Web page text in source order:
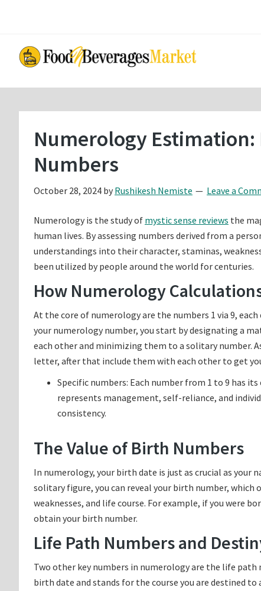
content
sidebar
Numerology
Numbers
October 28, 2024 by Rushikesh Nemiste Leave a
Numerology is the study of mystic sense reviews the
human lives. By assessing numbers derived from a
understandings into their character, staminas,
been utilized by people around the world for centuries.
How Numerology
At the core of numerology are the numbers 1 via 9,
your numerology number, you start by designating a
each other and minimizing them to a solitary number.
letter, after that include them with each other to get
Specific numbers: Each number from 1 to 9 has
represents management, self-reliance, and
consistency.
The Value of Birth Numbers
In numerology, your birth date is just as crucial as your
solitary figure, you can reveal your birth number,
weaknesses, and life course. For example, if you were
obtain your birth number.
Life Path Numbers and
Two other key numbers in numerology are the life
birth date and stands for the course you are destined